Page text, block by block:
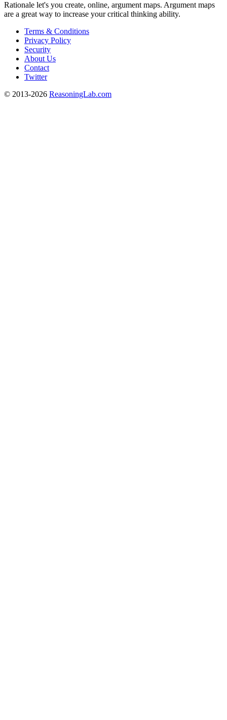
Rationale let's you create, online, argument maps. Argument maps
are a great way to increase your critical thinking ability.
Terms & Conditions
Privacy Policy
Security
About Us
Contact
Twitter
© 2013-2026 ReasoningLab.com